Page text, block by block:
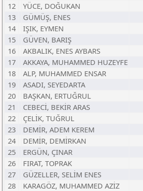
12
YÜCE, DOĞUKAN
13
GÜMÜŞ, ENES
14
IŞIK, EYMEN
15
GÜVEN, BARIŞ
16
AKBALIK, ENES AYBARS
17
AKKAYA, MUHAMMED HUZEYFE
18
ALP, MUHAMMED ENSAR
19
ASADI, SEYEDARTA
20
BAŞKAN, ERTUĞRUL
21
CEBECİ, BEKİR ARAS
22
ÇELİK, TUĞRUL
23
DEMİR, ADEM KEREM
24
DEMİR, DEMİRKAN
25
ERGÜN, ÇINAR
26
FIRAT, TOPRAK
27
GÜZELLER, SELİM ENES
28
KARAGÖZ, MUHAMMED AZİZ